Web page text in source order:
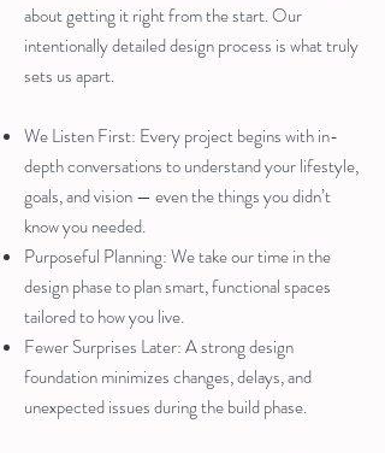
about getting it right from the start. Our
intentionally detailed design process is what truly
sets us apart.
We Listen First: Every project begins with in-
depth conversations to understand your lifestyle,
goals, and vision — even the things you didn’t
know you needed.
Purposeful Planning: We take our time in the
design phase to plan smart, functional spaces
tailored to how you live.
Fewer Surprises Later: A strong design
foundation minimizes changes, delays, and
unexpected issues during the build phase.